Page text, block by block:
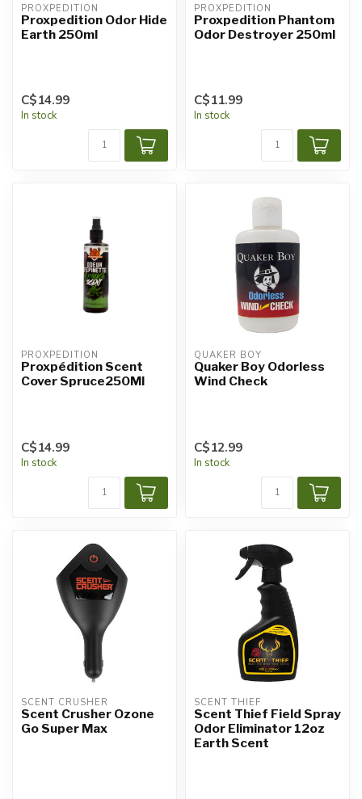
PROXPEDITION
Proxpedition Odor Hide
Earth 250ml
C$14.99
In stock
PROXPEDITION
Proxpedition Phantom
Odor Destroyer 250ml
C$11.99
In stock
PROXPEDITION
Proxpédition Scent
Cover Spruce250Ml
C$14.99
In stock
QUAKER BOY
Quaker Boy Odorless
Wind Check
C$12.99
In stock
SCENT CRUSHER
Scent Crusher Ozone
Go Super Max
SCENT THIEF
Scent Thief Field Spray
Odor Eliminator 12oz
Earth Scent